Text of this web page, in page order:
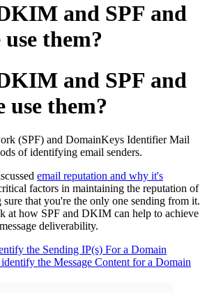
and SPF and
them?
and SPF and
use them?
(SPF) and DomainKeys Identifier Mail
of identifying email senders.
email reputation and why it's
factors in maintaining the reputation of
that you're the only one sending from it.
at how SPF and DKIM can help to achieve
deliverability.
the Sending IP(s) For a Domain
the Message Content for a Domain